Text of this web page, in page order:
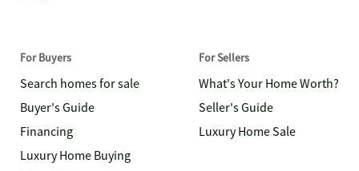
For Buyers
Search homes for sale
Buyer's Guide
Financing
Luxury Home Buying
For Sellers
What's Your Home Worth?
Seller's Guide
Luxury Home Sale